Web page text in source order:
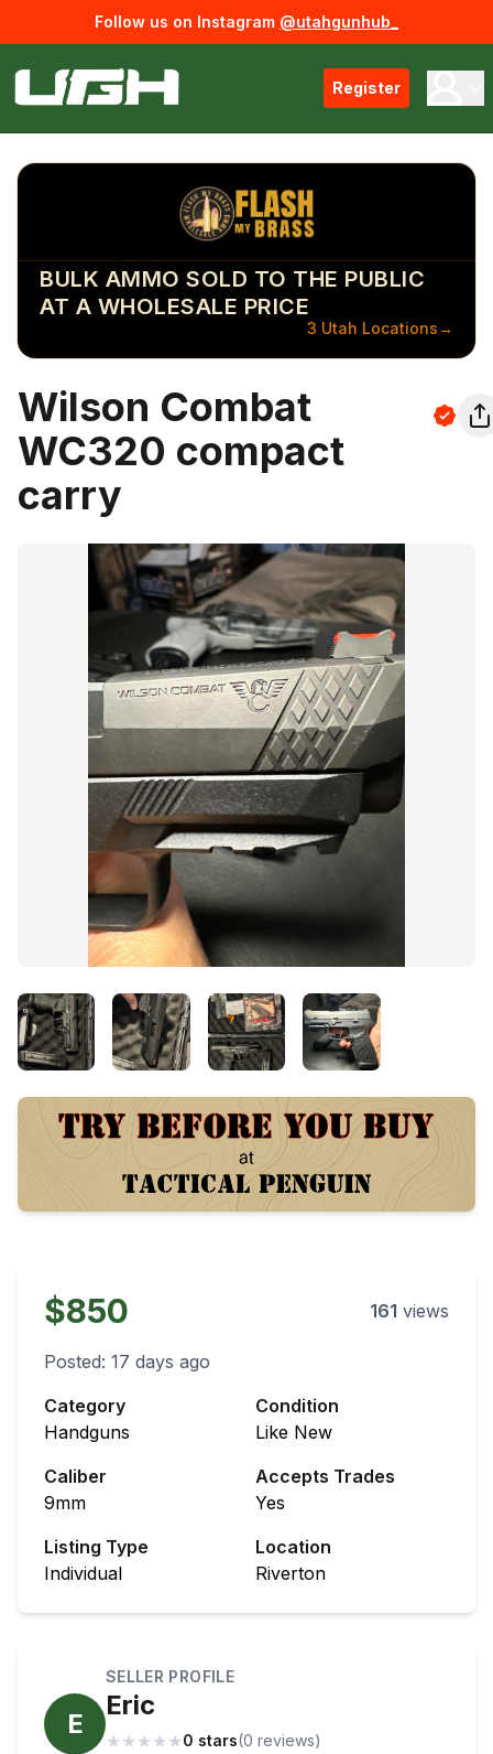
Follow us on Instagram @utahgunhub_
Register
BULK AMMO SOLD TO THE PUBLIC
AT A WHOLESALE PRICE
3 Utah Locations→
Wilson Combat
WC320 compact
carry
$850 161 views
Posted: 17 days ago
Category
Handguns
Condition
Like New
Caliber
9mm
Accepts Trades
Yes
Listing Type
Individual
Location
Riverton
E
SELLER PROFILE
Eric
★ ★ ★ ★ ★0 stars(0 reviews)